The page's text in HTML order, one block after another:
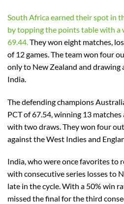
South Africa earned their spot in
by topping the points table with a
69.44.They won eight matches,
of 12 games. The team won four
only to New Zealand and drawing
India.
The defending champions
PCT of 67.54, winning 13 matches
with two draws. They won four
against the West Indies and
India, who were once favorites to
with consecutive series losses to
late in the cycle. With a 50% win
missed the final for the third